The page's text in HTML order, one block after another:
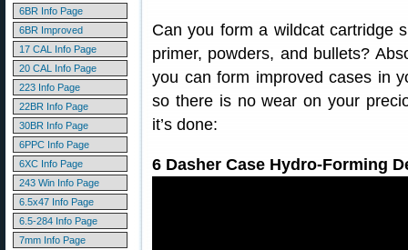
6BR Info Page
6BR Improved
17 CAL Info Page
20 CAL Info Page
223 Info Page
22BR Info Page
30BR Info Page
6PPC Info Page
6XC Info Page
243 Win Info Page
6.5x47 Info Page
6.5-284 Info Page
7mm Info Page
Can you form a wildcat cartridge
primer, powders, and bullets?
you can form improved cases in
so there is no wear on your
it’s done:
6 Dasher Case Hydro-Forming